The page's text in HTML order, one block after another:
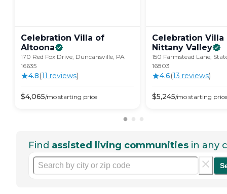
Celebration Villa of
Altoona
170 Red Fox Drive, Duncansville, PA
16635
4.8(11 reviews)
$4,065/mo starting price
Celebration Villa
Nittany Valley
150 Farmstead Lane,
16803
4.6(13 reviews)
$5,245/mo starting price
Find assisted living communities in any